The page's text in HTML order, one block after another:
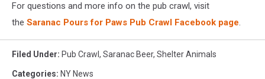
For questions and more info on the pub crawl, visit
the Saranac Pours for Paws Pub Crawl Facebook page.
Filed Under: Pub Crawl , Saranac Beer, Shelter Animals
Categories: NY News